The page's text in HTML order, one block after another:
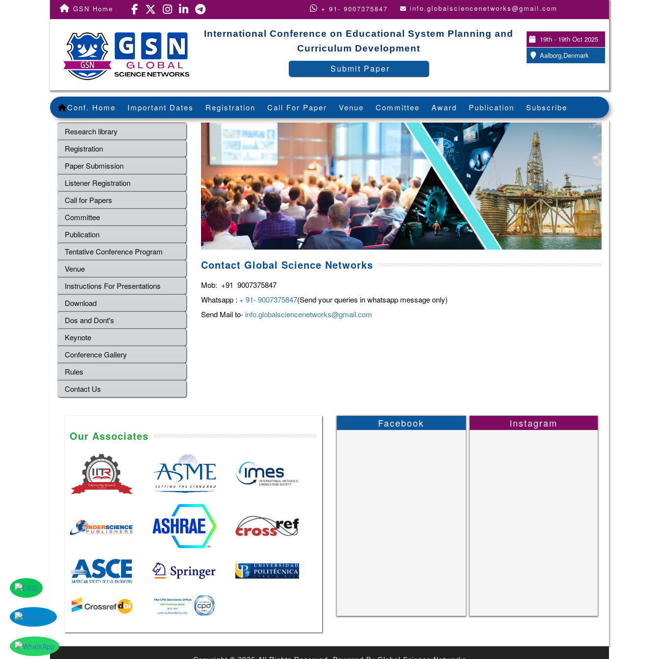
GSN Home + 91- 9007375847 info.globalsciencenetworks@gmail.com
International Conference on Educational System Planning and
Curriculum Development
Submit Paper
19th - 19th Oct 2025
Aalborg,Denmark
Conf. Home Important Dates Registration Call For Paper Venue Committee Award Publication Subscribe
Research library
Registration
Paper Submission
Listener Registration
Call for Papers
Committee
Publication
Tentative Conference Program
Venue
Instructions For Presentations
Download
Dos and Dont's
Keynote
Conference Gallery
Rules
Contact Us
Contact Global Science Networks
Mob: +91 9007375847
Whatsapp : + 91- 9007375847(Send your queries in whatsapp message only)
Send Mail to- info.globalsciencenetworks@gmail.com
Our Associates
Facebook Instagram